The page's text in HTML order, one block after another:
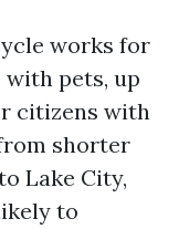
works for
pets, up
citizens with
shorter
Lake City,
to